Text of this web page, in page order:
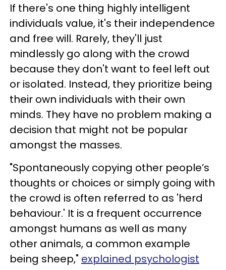
If there's one thing highly intelligent
individuals value, it's their independence
and free will. Rarely, they'll just
mindlessly go along with the crowd
because they don't want to feel left out
or isolated. Instead, they prioritize being
their own individuals with their own
minds. They have no problem making a
decision that might not be popular
amongst the masses.
"Spontaneously copying other people’s
thoughts or choices or simply going with
the crowd is often referred to as 'herd
behaviour.' It is a frequent occurrence
amongst humans as well as many
other animals, a common example
being sheep," explained psychologist